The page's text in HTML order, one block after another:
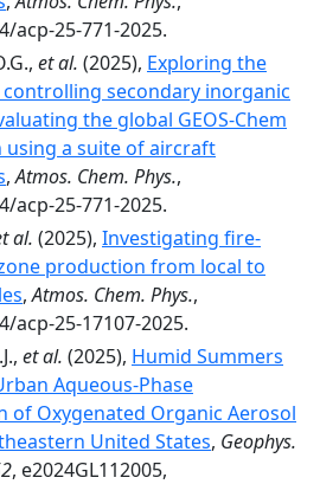
acp-25-771-2025.
et al. (2025), Exploring the
controlling secondary inorganic
the global GEOS-Chem
using a suite of aircraft
,Atmos. Chem. Phys.,
acp-25-771-2025.
al. (2025), Investigating fire-
production from local to
,Atmos. Chem. Phys.,
acp-25-17107-2025.
et al. (2025), Humid Summers
Aqueous‐Phase
of Oxygenated Organic Aerosol
United States, Geophys.
, e2024GL112005,